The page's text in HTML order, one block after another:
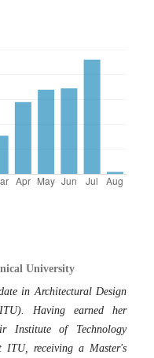
University
in Architectural Design
Having earned her
Institute of Technology
ITU, receiving a Master's